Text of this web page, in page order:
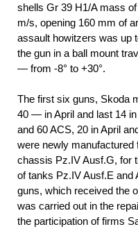
shells Gr 39 H1/A mass
m/s, opening 160 mm of
assault howitzers was up
the gun in a ball mount
— from -8° to +30°.
The first six guns, Skoda
40 — in April and last 14
and 60 ACS, 20 in April
were newly manufactured
chassis Pz.IV Ausf.G, for
of tanks Pz.IV Ausf.E and
guns, which received the
was carried out in the
the participation of firms